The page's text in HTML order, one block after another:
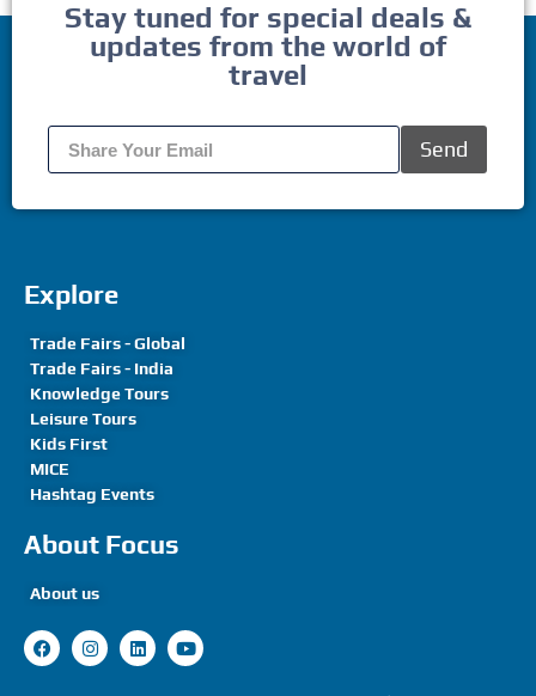
Stay tuned for special deals &
updates from the world of
travel
Send
Explore
Trade Fairs - Global
Trade Fairs - India
Knowledge Tours
Leisure Tours
Kids First
MICE
Hashtag Events
About Focus
About us